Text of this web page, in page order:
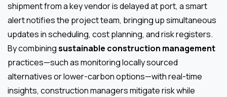
shipment from a key vendor is delayed at port, a smart
alert notifies the project team, bringing up simultaneous
updates in scheduling, cost planning, and risk registers.
By combiningsustainable construction management
practices—such as monitoring locally sourced
alternatives or lower-carbon options—with real-time
insights, construction managers mitigate risk while